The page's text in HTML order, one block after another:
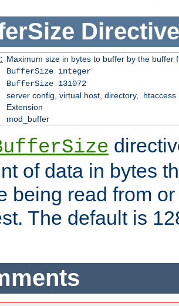
Directive
Maximum size in bytes to buffer by the buffer
BufferSize integer
BufferSize 131072
server config, virtual host, directory, .htaccess
Extension
mod_buffer
of data in bytes
being read from
The default is